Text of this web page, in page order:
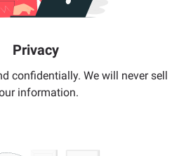
Privacy
confidentially. We will never sell
information.